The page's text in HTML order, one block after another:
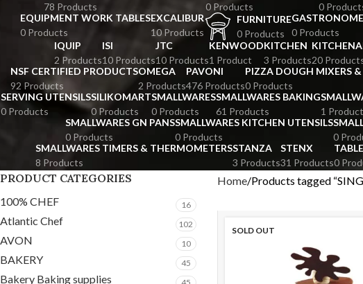
78 Products
0 Products
0
EQUIPMENT WORK TABLES
0 Products
EXCALIBUR
10 Products
FURNITURE
0 Products
0 Products
IQUIP
2 Products
ISI
10 Products
JTC
10 Products
KENWOOD
1 Product
KITCHEN
3 Products20
NSF CERTIFIED PRODUCTS
92 Products
OMEGA
2 Products
PAVONI
476 Products
PIZZA DOUGH MIXERS &
0 Products
SERVING UTENSILS
0 Products
SILIKOMART
0 Products
SMALLWARES
0 Products
SMALLWARES BAKING
61 Products
1 Product
SMALLWARES GN PANS
0 Products
SMALLWARES KITCHEN UTENSILS
0 Products
0
SMALLWARES TIMERS & THERMOMETERS
8 Products
STANZA
3 Products
STENX
31 Products0
PRODUCT CATEGORIES
100% CHEF 16
Atlantic Chef 102
AVON 10
BAKERY 45
Bakery Baking supplies
Home Products tagged
SOLD OUT